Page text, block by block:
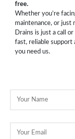
free.
Whether you’re
maintenance, or just
Drains is just a call
fast, reliable support
you need us.